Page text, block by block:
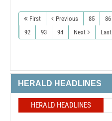
First Previous 85 86
92
93 94 Next Last
HERALD HEADLINES
HERALD HEADLINES